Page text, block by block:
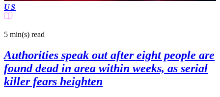
US
5 min(s) read
Authorities speak out after eight people are
found dead in area within weeks, as serial
killer fears heighten